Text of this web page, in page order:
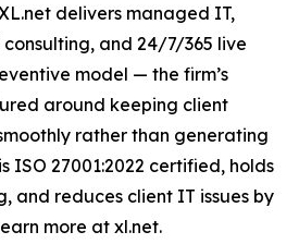
delivers managed IT,
and 24/7/365 live
model — the firm’s
around keeping client
rather than generating
ISO 27001:2022 certified, holds
and reduces client IT issues by
more at xl.net.